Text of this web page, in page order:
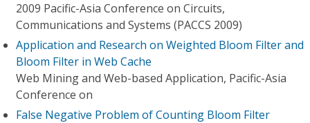
2009 Pacific-Asia Conference on Circuits,
Communications and Systems (PACCS 2009)
Application and Research on Weighted Bloom Filter and
Bloom Filter in Web Cache
Web Mining and Web-based Application, Pacific-Asia
Conference on
False Negative Problem of Counting Bloom Filter